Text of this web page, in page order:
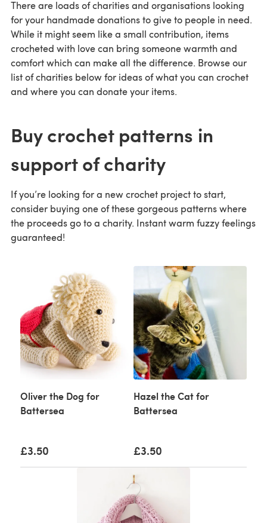
There are loads of charities and organisations looking
for your handmade donations to give to people in need.
While it might seem like a small contribution, items
crocheted with love can bring someone warmth and
comfort which can make all the difference. Browse our
list of charities below for ideas of what you can crochet
and where you can donate your items.
Buy crochet patterns in
support of charity
If you’re looking for a new crochet project to start,
consider buying one of these gorgeous patterns where
the proceeds go to a charity. Instant warm fuzzy feelings
guaranteed!
Oliver the Dog for
Battersea
£3.50
Hazel the Cat for
Battersea
£3.50